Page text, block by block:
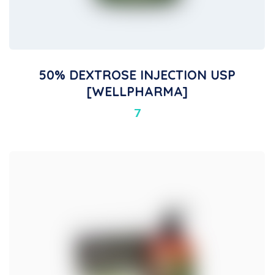
50% DEXTROSE INJECTION USP
[WELLPHARMA]
7